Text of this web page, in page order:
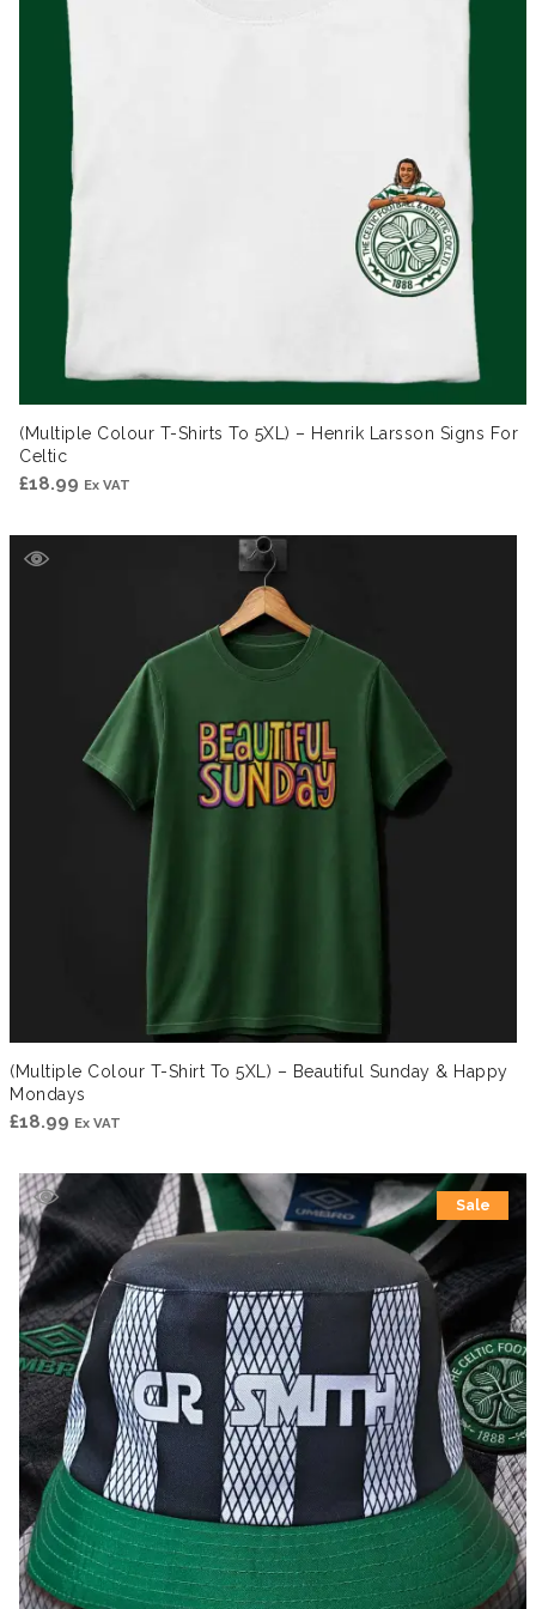
(Multiple Colour T-Shirts To 5XL) – Henrik Larsson Signs For
Celtic
£18.99 Ex VAT
(Multiple Colour T-Shirt To 5XL) – Beautiful Sunday & Happy
Mondays
£18.99 Ex VAT
Sale